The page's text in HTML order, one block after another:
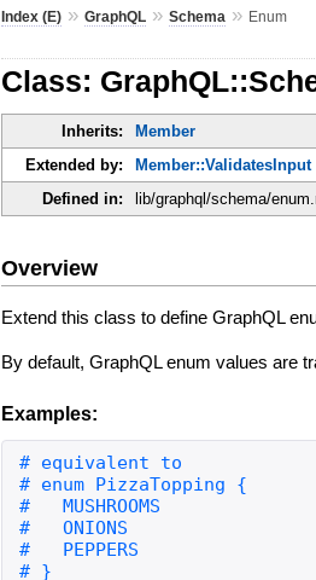
Index (E) »GraphQL »Schema » Enum
Class:
Inherits: Member
Extended by:
Member::ValidatesInput
Defined in:
lib/graphql/schema/
Overview
Extend this class to define GraphQL
By default, GraphQL enum values are
Examples: